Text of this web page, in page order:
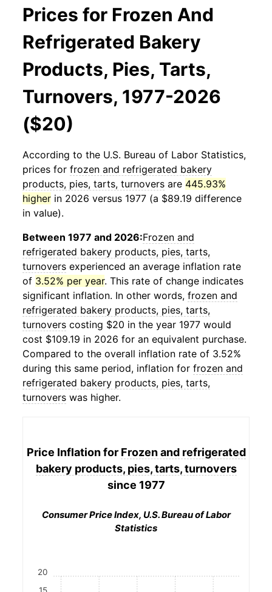
Prices for Frozen And
Refrigerated Bakery
Products, Pies, Tarts,
Turnovers, 1977-2026
($20)
According to the U.S. Bureau of Labor Statistics,
prices for frozen and refrigerated bakery
products, pies, tarts, turnovers are 445.93%
higher in 2026 versus 1977 (a $89.19 difference
in value).
Between 1977 and 2026:Frozen and
refrigerated bakery products, pies, tarts,
turnovers experienced an average inflation rate
of 3.52% per year. This rate of change indicates
significant inflation. In other words, frozen and
refrigerated bakery products, pies, tarts,
turnovers costing $20 in the year 1977 would
cost $109.19 in 2026 for an equivalent purchase.
Compared to the overall inflation rate of 3.52%
during this same period, inflation for frozen and
refrigerated bakery products, pies, tarts,
turnovers was higher.
Price Inflation for Frozen and refrigerated
bakery products, pies, tarts, turnovers
since 1977
Consumer Price Index, U.S. Bureau of Labor
Statistics
20